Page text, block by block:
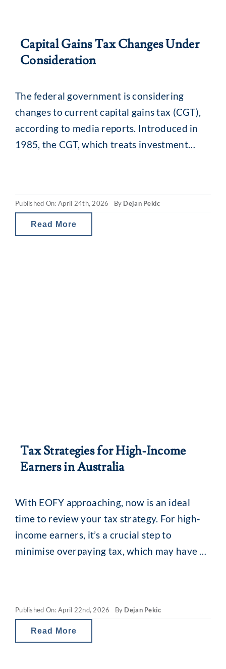
Capital Gains Tax Changes Under
Consideration
The federal government is considering
changes to current capital gains tax (CGT),
according to media reports. Introduced in
1985, the CGT, which treats investment
amount the asset has increased in
Published On: April 24th, 2026 By Dejan Pekic
Read More
Tax Strategies for High-Income
Earners in Australia
With EOFY approaching, now is an ideal
time to review your tax strategy. For high-
income earners, it’s a crucial step to
minimise overpaying tax, which may have a
financial strategy, make necessary
adjustments and optimise tax outcomes
Published On: April 22nd, 2026 By Dejan Pekic
Read More